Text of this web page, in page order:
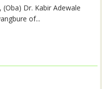
Dr. Kabir Adewale
of...